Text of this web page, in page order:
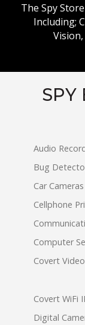
The Spy
Including;
SPY
Audio
Bug
Car Cameras
Cellphone
Computer
Covert
Covert WiFi
Digital